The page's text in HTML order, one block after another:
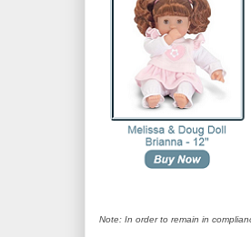
Note: In order to remain in